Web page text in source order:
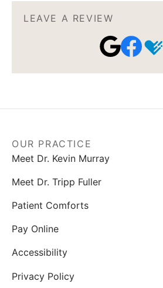
LEAVE A REVIEW
OUR PRACTICE
Meet Dr. Kevin Murray
Meet Dr. Tripp Fuller
Patient Comforts
Pay Online
Accessibility
Privacy Policy